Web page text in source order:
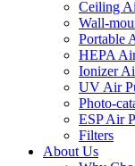
Ceiling
Wall-
Portable
HEPA
Ionizer
UV Air
Photo-
ESP Air
Filters
About Us